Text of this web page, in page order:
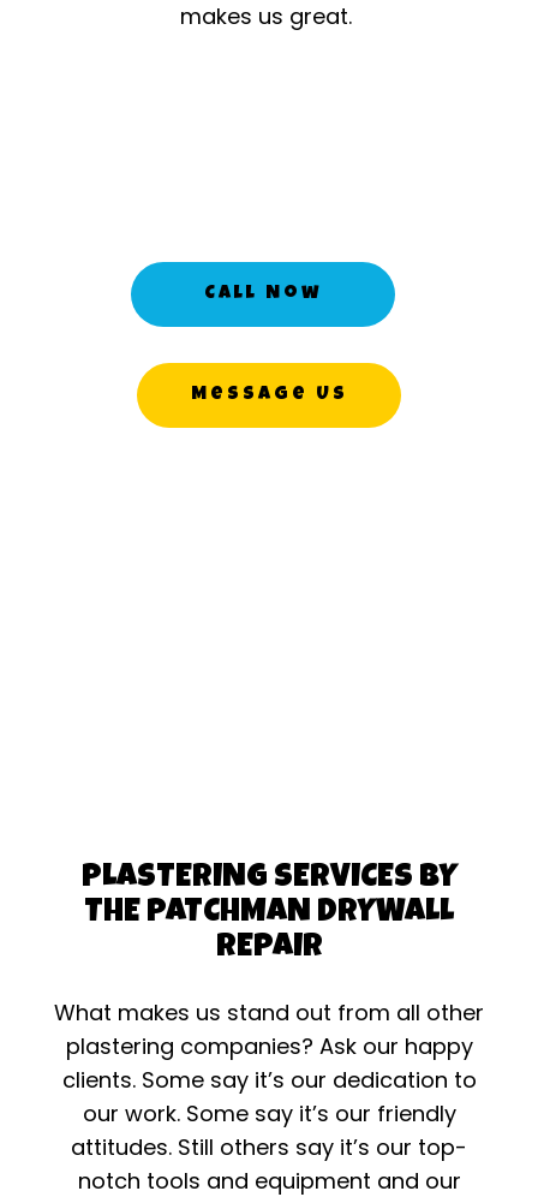
makes us great.
Call Now
Message Us
PLASTERING SERVICES BY
THE PATCHMAN DRYWALL
REPAIR
What makes us stand out from all other
plastering companies? Ask our happy
clients. Some say it’s our dedication to
our work. Some say it’s our friendly
attitudes. Still others say it’s our top-
notch tools and equipment and our